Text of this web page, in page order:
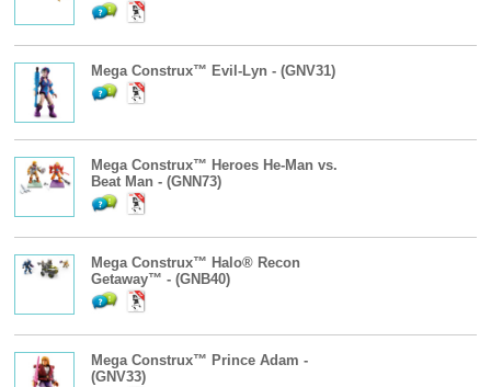
Mega Construx™ Evil-Lyn - (GNV31)
Mega Construx™ Heroes He-Man vs.
Beat Man - (GNN73)
Mega Construx™ Halo® Recon
Getaway™ - (GNB40)
Mega Construx™ Prince Adam -
(GNV33)